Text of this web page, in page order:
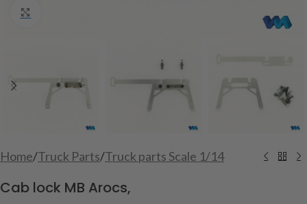
Home/Truck Parts/Truck parts Scale 1/14
Cab lock MB Arocs,